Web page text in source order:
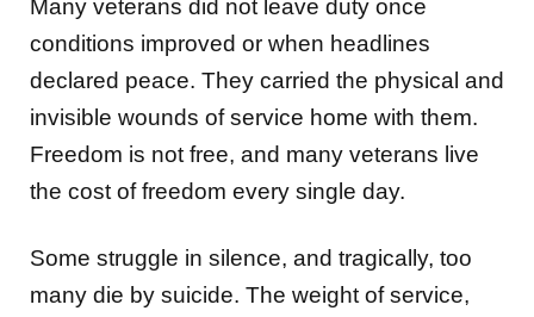
Many veterans did not leave duty once
conditions improved or when headlines
declared peace. They carried the physical and
invisible wounds of service home with them.
Freedom is not free, and many veterans live
the cost of freedom every single day.
Some struggle in silence, and tragically, too
many die by suicide. The weight of service,